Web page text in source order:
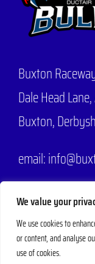
We value your
We use cookies to
or content, and analyse
use of cookies.
Buxton
Dale Head Lane,
Buxton,
email:
Phone:07704
© 2025 - 2026 |